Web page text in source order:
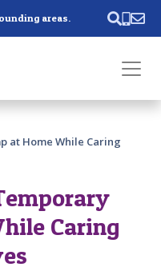
areas.
at Home While Caring
Caring